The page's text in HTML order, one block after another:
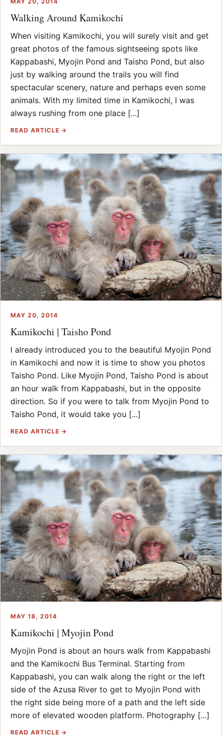
Walking Around Kamikochi
When visiting Kamikochi, you will surely visit and get
great photos of the famous sightseeing spots like
Kappabashi, Myojin Pond and Taisho Pond, but also
just by walking around the trails you will find
spectacular scenery, nature and perhaps even some
animals. With my limited time in Kamikochi, I was
always rushing from one place [...]
READ ARTICLE →
MAY 20, 2014
Kamikochi | Taisho Pond
I already introduced you to the beautiful Myojin Pond
in Kamikochi and now it is time to show you photos
Taisho Pond. Like Myojin Pond, Taisho Pond is about
an hour walk from Kappabashi, but in the opposite
direction. So if you were to talk from Myojin Pond to
Taisho Pond, it would take you [...]
READ ARTICLE →
MAY 18, 2014
Kamikochi | Myojin Pond
Myojin Pond is about an hours walk from Kappabashi
and the Kamikochi Bus Terminal. Starting from
Kappabashi, you can walk along the right or the left
side of the Azusa River to get to Myojin Pond with
the right side being more of a path and the left side
more of elevated wooden platform. Photography [...]
READ ARTICLE →